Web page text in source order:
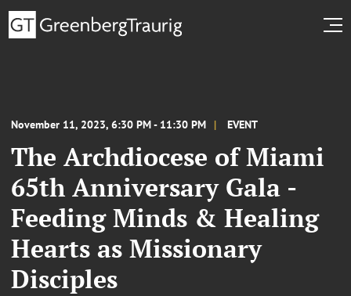
November 11, 2023, 6:30 PM - 11:30 PM EVENT
The Archdiocese of Miami
65th Anniversary Gala -
Feeding Minds & Healing
Hearts as Missionary
Disciples